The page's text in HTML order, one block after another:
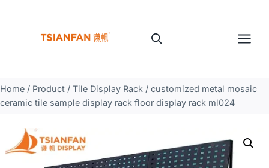
Home / Product / Tile Display Rack / customized metal mosaic
ceramic tile sample display rack floor display rack ml024